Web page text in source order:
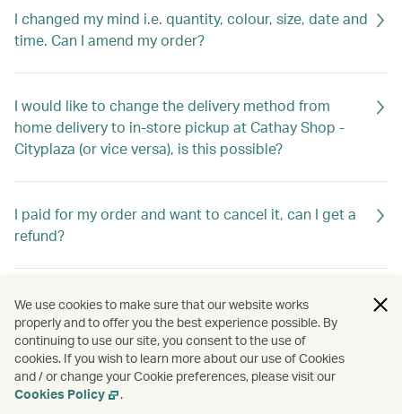
I changed my mind i.e. quantity, colour, size, date and
time. Can I amend my order?
I would like to change the delivery method from
home delivery to in-store pickup at Cathay Shop -
Cityplaza (or vice versa), is this possible?
I paid for my order and want to cancel it, can I get a
refund?
What documents do I need for warranty?
I received my order and found some items are
missing/wrong/defective. What should I do?
We use cookies to make sure that our website works
properly and to offer you the best experience possible. By
continuing to use our site, you consent to the use of
cookies. If you wish to learn more about our use of Cookies
and / or change your Cookie preferences, please visit our
Cookies Policy
.